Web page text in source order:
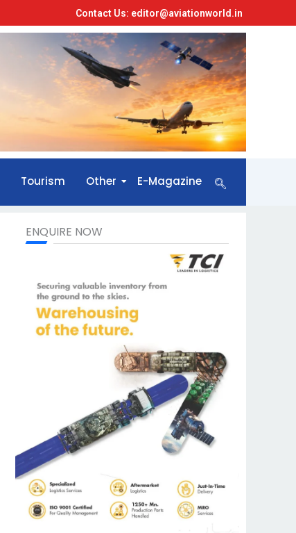
Contact Us: editor@aviationworld.in
Tourism Other E-Magazine
ENQUIRE NOW